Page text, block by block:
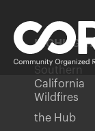
Southern
California
Wildfires
the Hub